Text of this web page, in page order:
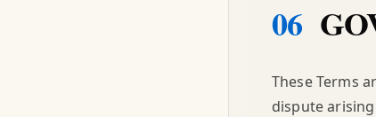
06
These Terms
dispute